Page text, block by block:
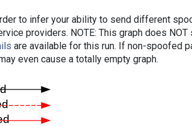
to infer your ability to send different
providers. NOTE: This graph does
are available for this run. If non-spoofed
even cause a totally empty graph.